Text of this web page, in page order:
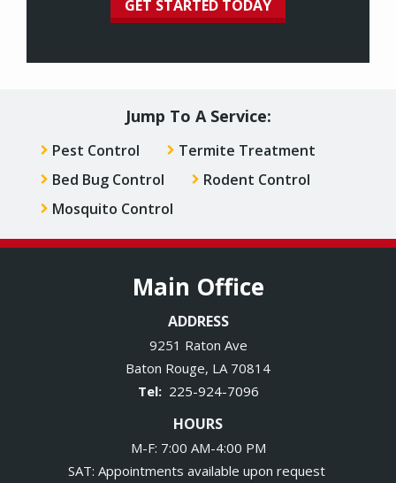
Jump To A Service:
Pest Control
Termite Treatment
Bed Bug Control
Rodent Control
Mosquito Control
Main Office
ADDRESS
9251 Raton Ave
Baton Rouge LA 70814
225-924-7096
HOURS
M-F: 7:00 AM-4:00 PM
SAT: Appointments available upon request